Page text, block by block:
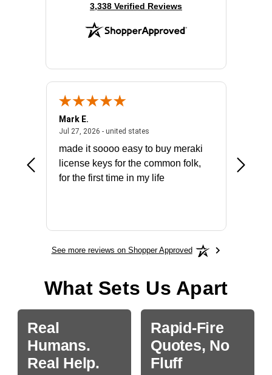
(opens in new tab)
3,338 Verified Reviews
July 31, 2026 - North Carolina, united states
Mark E.
Jul 27, 2026 - united statesJuly 27, 2026 - united states
made it soooo easy to buy meraki
license keys for the common folk,
for the first time in my life
See more reviews on Shopper Approved
What Sets Us Apart
Real
Humans.
Real Help.
Rapid-Fire
Quotes, No
Fluff